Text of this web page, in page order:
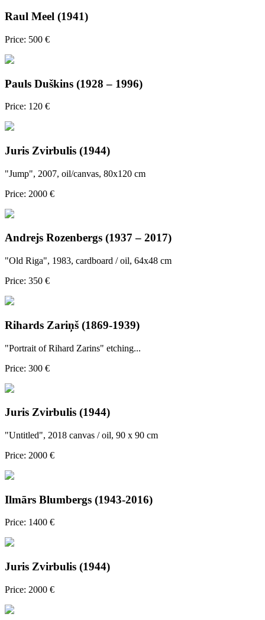
Raul Meel (1941)
Price: 500 €
Pauls Duškins (1928 – 1996)
Price: 120 €
Juris Zvirbulis (1944)
"Jump", 2007, oil/canvas, 80x120 cm
Price: 2000 €
Andrejs Rozenbergs (1937 – 2017)
"Old Riga", 1983, cardboard / oil, 64x48 cm
Price: 350 €
Rihards Zariņš (1869-1939)
"Portrait of Rihard Zarins" etching...
Price: 300 €
Juris Zvirbulis (1944)
"Untitled", 2018 canvas / oil, 90 x 90 cm
Price: 2000 €
Ilmārs Blumbergs (1943-2016)
Price: 1400 €
Juris Zvirbulis (1944)
Price: 2000 €